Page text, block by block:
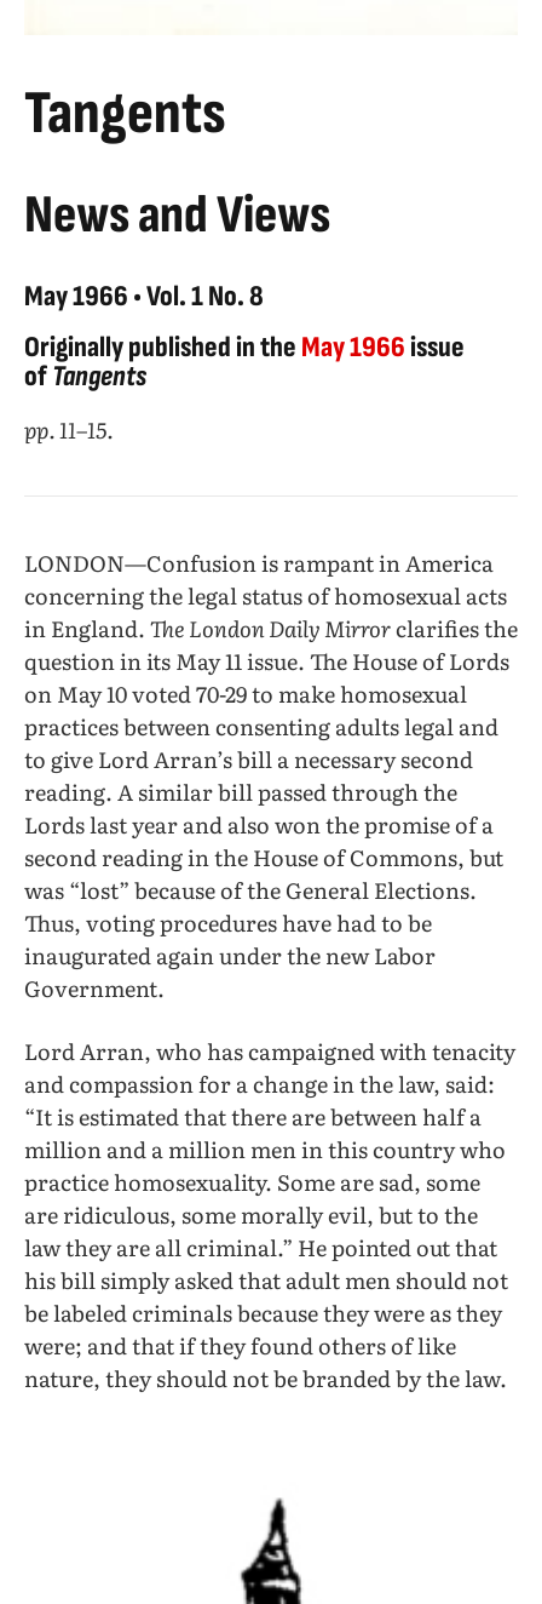
Tangents
News and Views
May 1966 • Vol. 1 No. 8
Originally published in the May 1966issue
of Tangents
pp. 11–15.
LONDON—Confusion is rampant in America
concerning the legal status of homosexual acts
in England.The London Daily Mirrorclarifies the
question in its May 11 issue. The House of Lords
on May 10 voted 70-29 to make homosexual
practices between consenting adults legal and
to give Lord Arran’s bill a necessary second
reading. A similar bill passed through the
Lords last year and also won the promise of a
second reading in the House of Commons, but
was “lost” because of the General Elections.
Thus, voting procedures have had to be
inaugurated again under the new Labor
Government.
Lord Arran, who has campaigned with tenacity
and compassion for a change in the law, said:
“It is estimated that there are between half a
million and a million men in this country who
practice homosexuality. Some are sad, some
are ridiculous, some morally evil, but to the
law they are all criminal.” He pointed out that
his bill simply asked that adult men should not
be labeled criminals because they were as they
were; and that if they found others of like
nature, they should not be branded by the law.